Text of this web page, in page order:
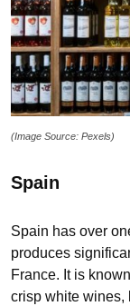
(Image Source: Pexels)
Spain
Spain has over
produces
France. It is
crisp white wines,